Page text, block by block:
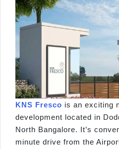
KNS Fresco is an exciting
development located in
North Bangalore. It’s
minute drive from the